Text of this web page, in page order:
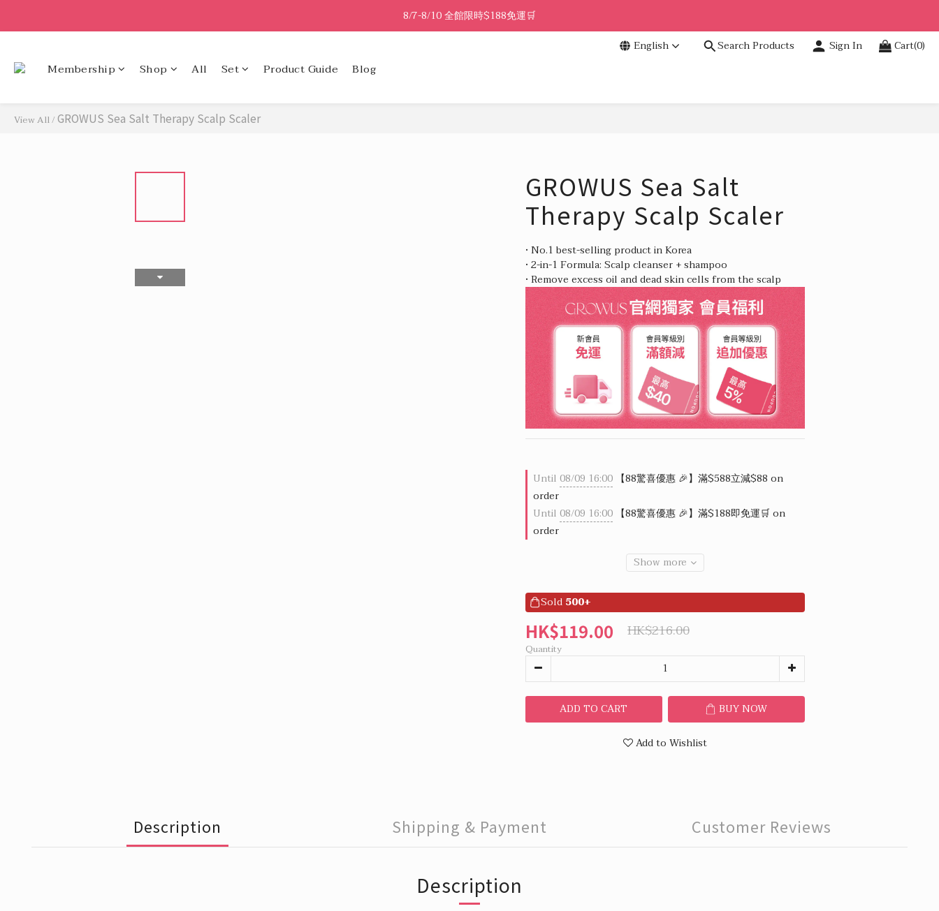
8/7-8/10 全館限時$188免運🛒
🔥8/7-8/10 滿$588立減$88🔥
English Search Products Sign In Cart(0)
Membership Shop All Set Product Guide Blog
View All/GROWUS Sea Salt Therapy Scalp Scaler
GROWUS Sea Salt
Therapy Scalp Scaler
• No.1 best-selling product in Korea
• 2-in-1 Formula: Scalp cleanser + shampoo
• Remove excess oil and dead skin cells from the scalp
Until 08/09 16:00【88驚喜優惠 🎉】滿$588立減$88 on
order
Until 08/09 16:00【88驚喜優惠 🎉】滿$188即免運🛒 on
order
Show more
Sold 500+
HK$119.00 HK$216.00
Quantity
ADD TO CART BUY NOW
Add to Wishlist
Description Shipping & Payment Customer Reviews
Description